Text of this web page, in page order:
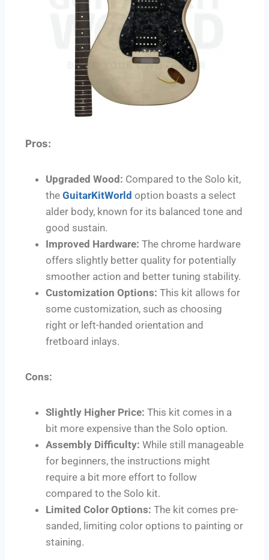
Pros:
Upgraded Wood: Compared to the Solo kit,
the GuitarKitWorld option boasts a select
alder body, known for its balanced tone and
good sustain.
Improved Hardware: The chrome hardware
offers slightly better quality for potentially
smoother action and better tuning stability.
Customization Options: This kit allows for
some customization, such as choosing
right or left-handed orientation and
fretboard inlays.
Cons:
Slightly Higher Price: This kit comes in a
bit more expensive than the Solo option.
Assembly Difficulty: While still manageable
for beginners, the instructions might
require a bit more effort to follow
compared to the Solo kit.
Limited Color Options: The kit comes pre-
sanded, limiting color options to painting or
staining.